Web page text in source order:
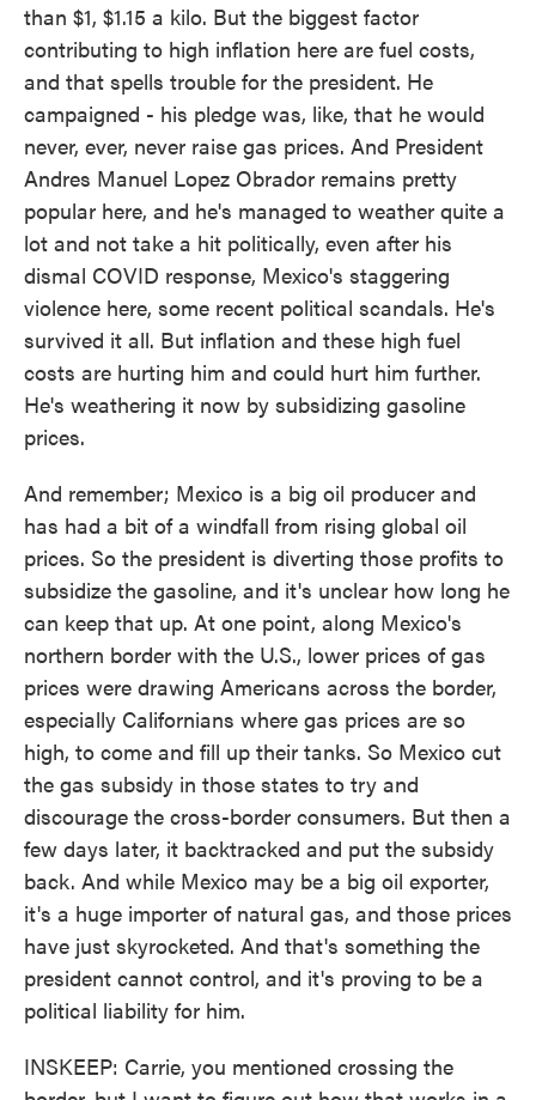
than $1, $1.15 a kilo. But the biggest factor
contributing to high inflation here are fuel costs,
and that spells trouble for the president. He
campaigned - his pledge was, like, that he would
never, ever, never raise gas prices. And President
Andres Manuel Lopez Obrador remains pretty
popular here, and he's managed to weather quite a
lot and not take a hit politically, even after his
dismal COVID response, Mexico's staggering
violence here, some recent political scandals. He's
survived it all. But inflation and these high fuel
costs are hurting him and could hurt him further.
He's weathering it now by subsidizing gasoline
prices.
And remember; Mexico is a big oil producer and
has had a bit of a windfall from rising global oil
prices. So the president is diverting those profits to
subsidize the gasoline, and it's unclear how long he
can keep that up. At one point, along Mexico's
northern border with the U.S., lower prices of gas
prices were drawing Americans across the border,
especially Californians where gas prices are so
high, to come and fill up their tanks. So Mexico cut
the gas subsidy in those states to try and
discourage the cross-border consumers. But then a
few days later, it backtracked and put the subsidy
back. And while Mexico may be a big oil exporter,
it's a huge importer of natural gas, and those prices
have just skyrocketed. And that's something the
president cannot control, and it's proving to be a
political liability for him.
INSKEEP: Carrie, you mentioned crossing the